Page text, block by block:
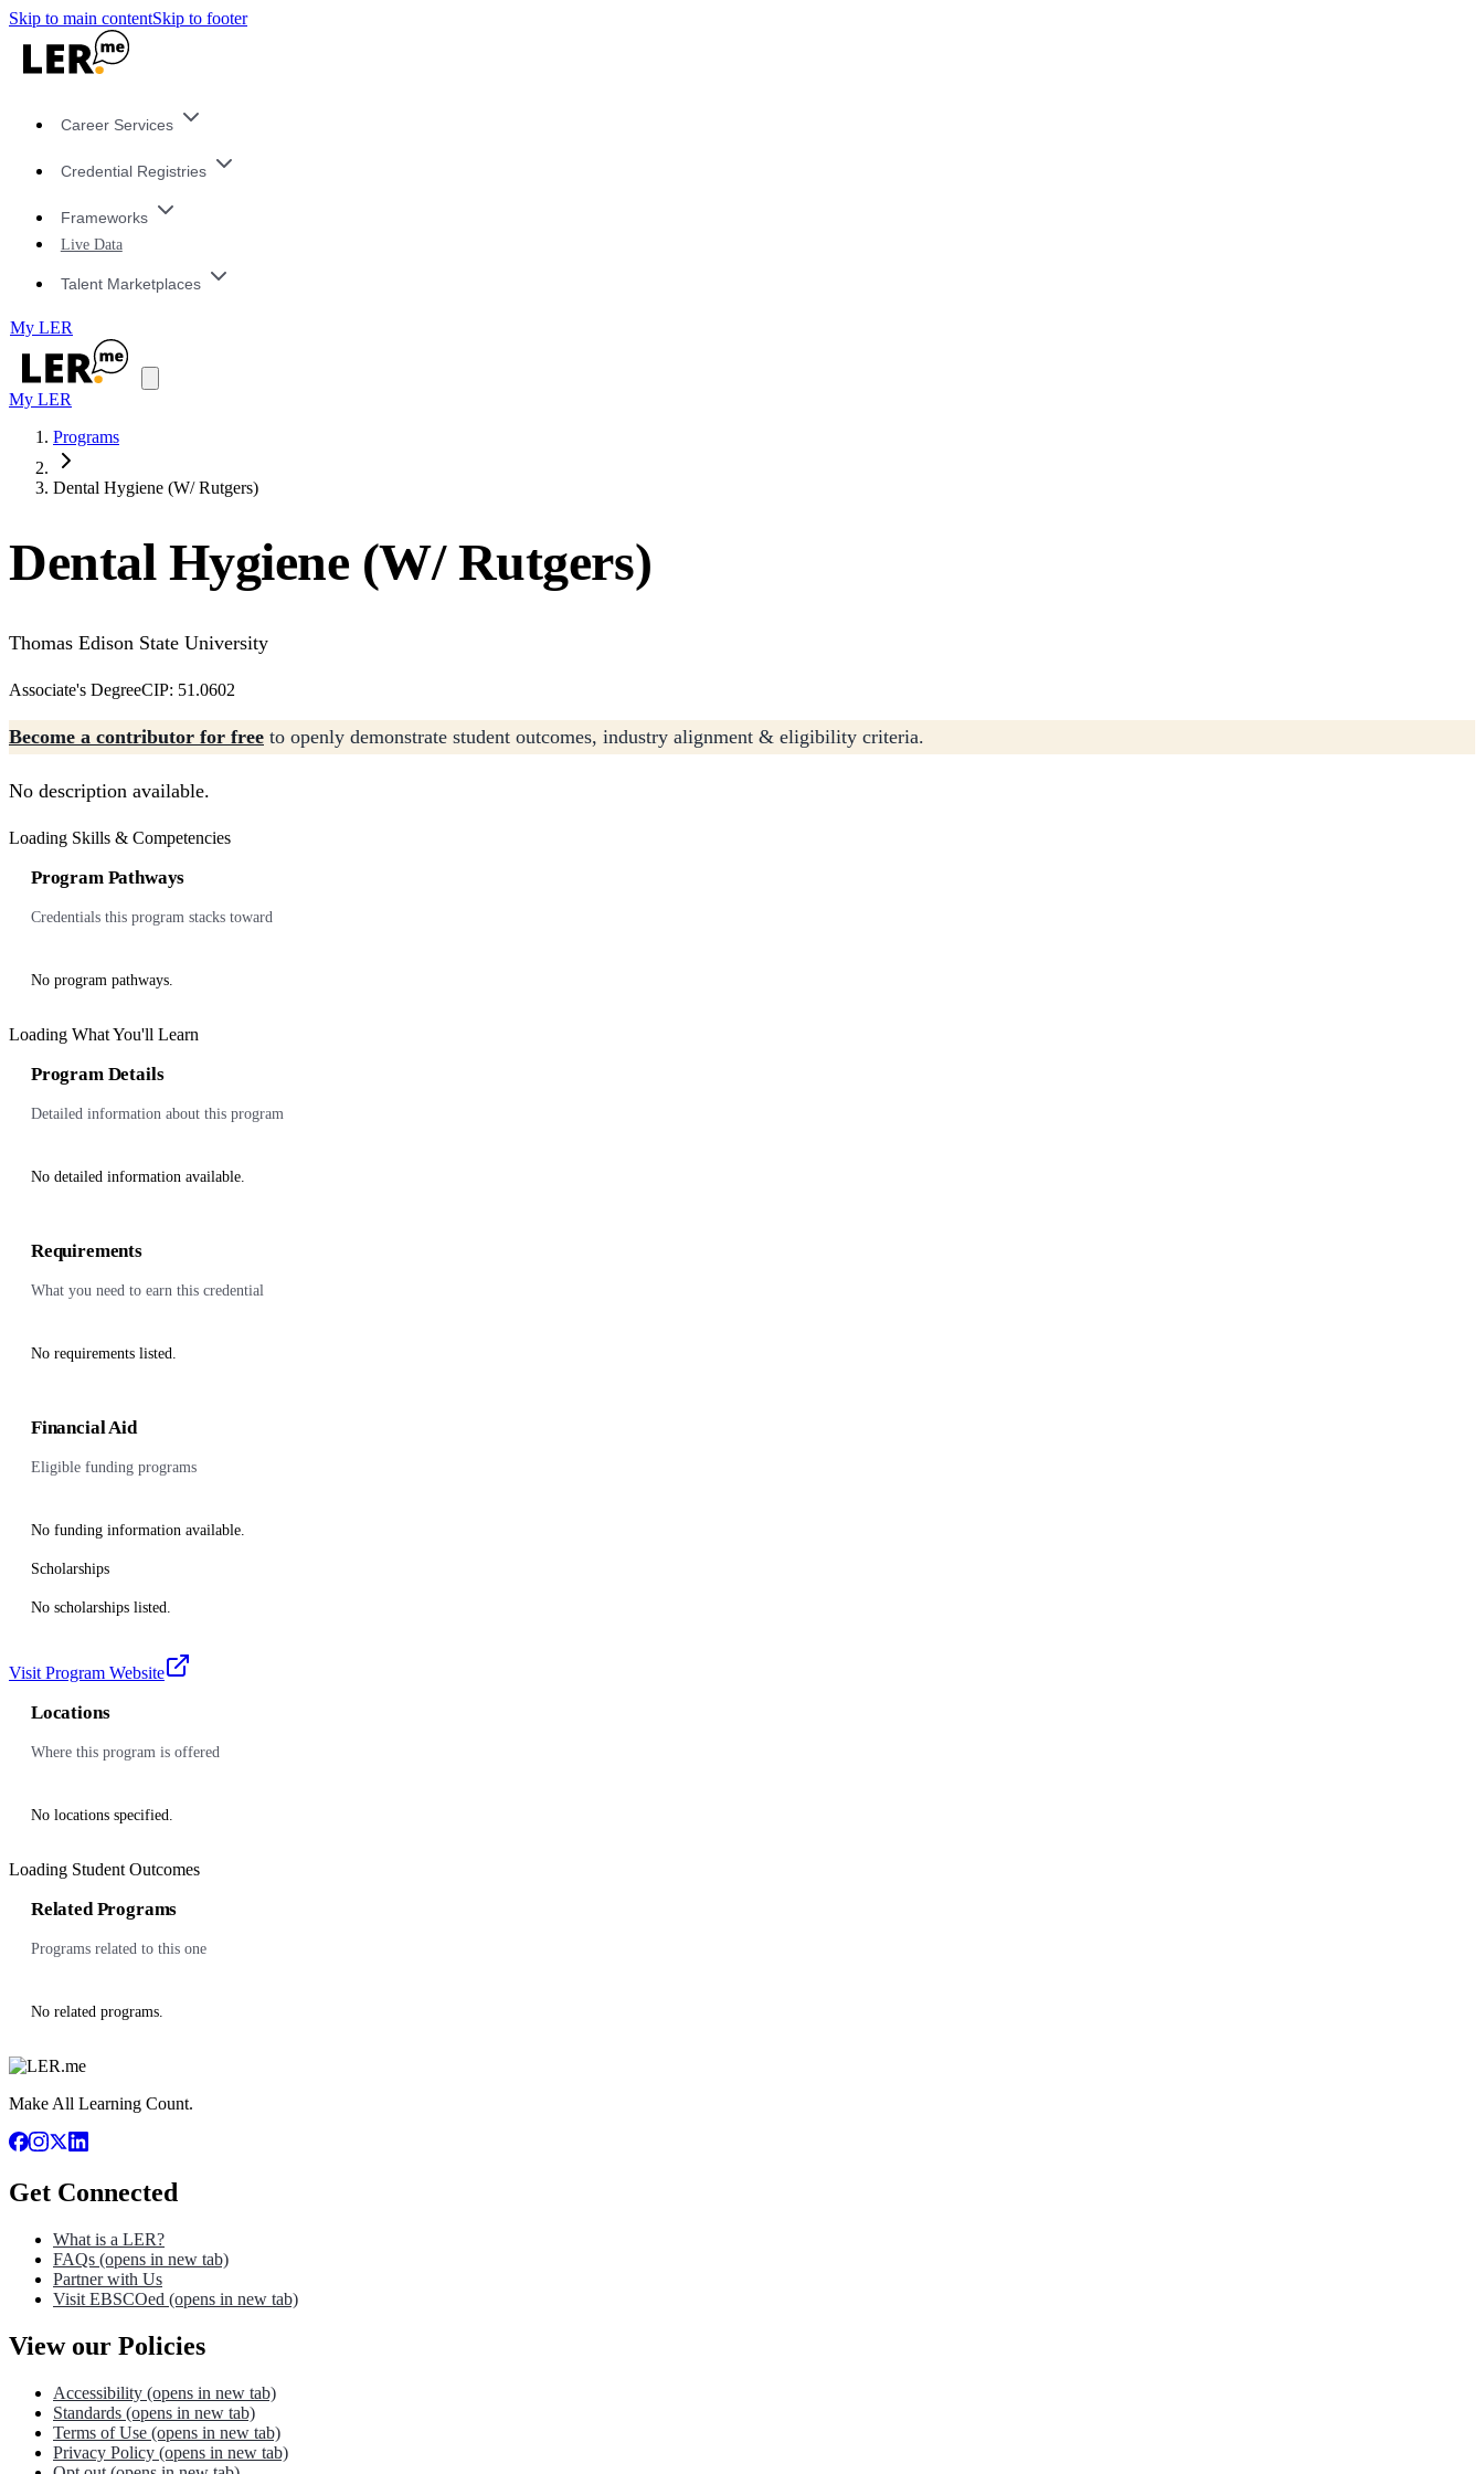
Skip to main contentSkip to footer
Career Services
Credential Registries
Frameworks
Live Data
Talent Marketplaces
My LER
My LER
Programs
Dental Hygiene (W/ Rutgers)
Dental Hygiene (W/ Rutgers)
Thomas Edison State University
Associate's DegreeCIP: 51.0602
Become a contributor for free to openly demonstrate student outcomes, industry alignment & eligibility criteria.
No description available.
Loading Skills & Competencies
Program Pathways
Credentials this program stacks toward
No program pathways.
Loading What You'll Learn
Program Details
Detailed information about this program
No detailed information available.
Requirements
What you need to earn this credential
No requirements listed.
Financial Aid
Eligible funding programs
No funding information available.
Scholarships
No scholarships listed.
Visit Program Website
Locations
Where this program is offered
No locations specified.
Loading Student Outcomes
Related Programs
Programs related to this one
No related programs.
Make All Learning Count.
Get Connected
What is a LER?
FAQs (opens in new tab)
Partner with Us
Visit EBSCOed (opens in new tab)
View our Policies
Accessibility (opens in new tab)
Standards (opens in new tab)
Terms of Use (opens in new tab)
Privacy Policy (opens in new tab)